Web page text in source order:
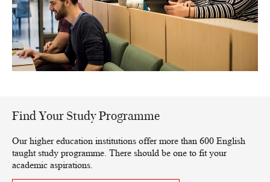
Find Your Study Programme
Our higher education institutions offer more than 600 English
taught study programme. There should be one to fit your
academic aspirations.